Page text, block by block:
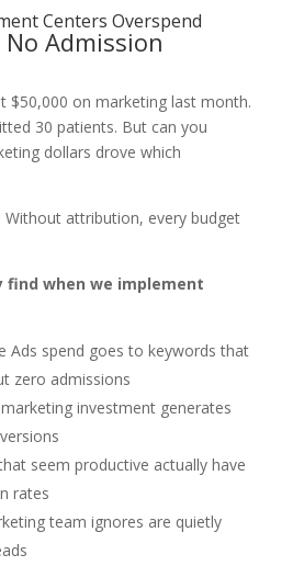
Centers Overspend
Admission
$50,000 on marketing last month.
30 patients. But can you
dollars drove which
Without attribution, every budget
find when we implement
Ads spend goes to keywords that
zero admissions
investment generates
seem productive actually have
rates
team ignores are quietly